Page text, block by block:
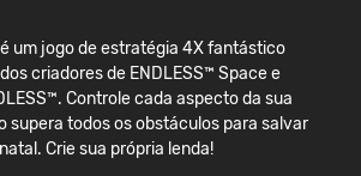
um jogo de estratégia 4X fantástico
criadores de ENDLESS™ Space e
Controle cada aspecto da sua
supera todos os obstáculos para salvar
Crie sua própria lenda!